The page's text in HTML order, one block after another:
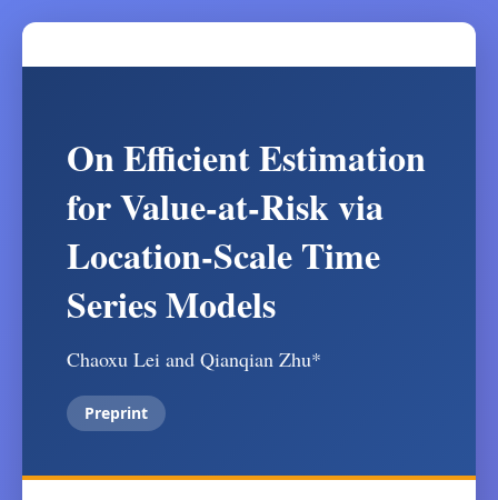
On Efficient Estimation
for Value-at-Risk via
Location-Scale Time
Series Models
Chaoxu Lei and Qianqian Zhu*
Preprint